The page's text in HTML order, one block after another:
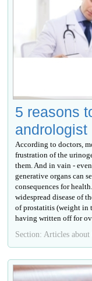
5 reasons
andrologist
According to doctors,
frustration of the
them. And in vain -
generative organs can
consequences for
widespread disease of
of prostatitis (weight in
having written off for
Section: Articles about